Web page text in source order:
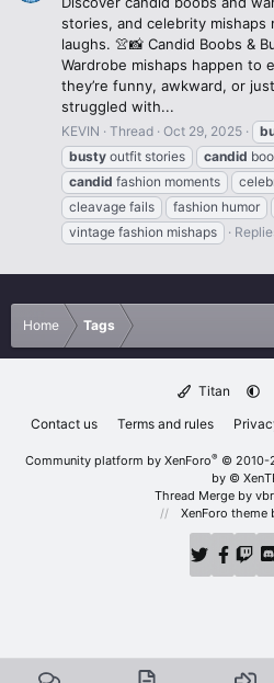
stories, and celebrity
laughs. 👚📸 Candid Boobs &
Wardrobe mishaps happen to
they’re funny, awkward, or
struggled with...
KEVIN Thread Oct 29, 2025
busty outfit stories candid
candid fashion moments
cleavage fails
fashion humor
vintage fashion mishaps
Home Tags
Titan
Contact us
Terms and rules
Community platform by XenForo® © 2010-
by ©
Thread Merge by
XenForo theme